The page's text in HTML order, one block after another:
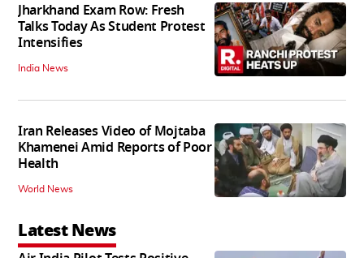
Jharkhand Exam Row: Fresh
Talks Today As Student Protest
Intensifies
India News
Iran Releases Video of Mojtaba
Khamenei Amid Reports of Poor
Health
World News
Latest News